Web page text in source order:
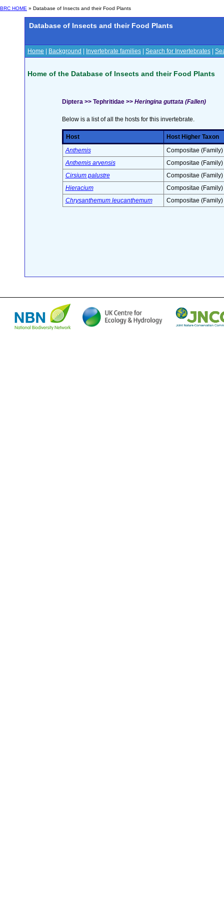
BRC HOME » Database of Insects and their Food Plants
Database of Insects and their Food Plants
Home Background Invertebrate families Search for Invertebrates
Home of the Database of Insects and their Food Plants
Diptera >> Tephritidae >> Heringina guttata (Fallen)
Below is a list of all the hosts for this invertebrate.
Host
Host Higher Taxon
Anthemis
Compositae (Family)
Anthemis arvensis
Compositae (Family)
Cirsium palustre
Compositae (Family)
Hieracium
Compositae (Family)
Chrysanthemum leucanthemum
Compositae (Family)